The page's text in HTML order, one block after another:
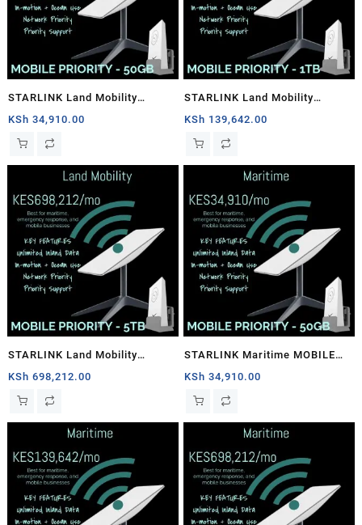
STARLINK Land Mobility
MOBILE PRIORITY – 50GB
KSh 34,910.00
STARLINK Land Mobility
MOBILE PRIORITY – 1TB
KSh 139,642.00
STARLINK Land Mobility
MOBILE PRIORITY – 5TB
KSh 698,212.00
STARLINK Maritime MOBILE
PRIORITY – 50GB
KSh 34,910.00